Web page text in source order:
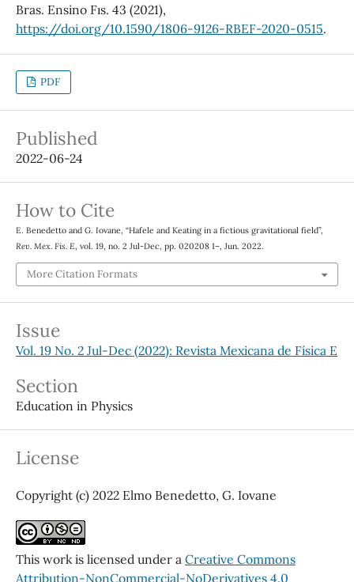
Bras. Ensino Fıs. 43 (2021),
https://doi.org/10.1590/1806-9126-RBEF-2020-0515.
PDF
Published
2022-06-24
How to Cite
E. Benedetto and G. Iovane, “Hafele and Keating in a fictious gravitational field”,
Rev. Mex. Fis. E, vol. 19, no. 2 Jul-Dec, pp. 020208 1–, Jun. 2022.
More Citation Formats
Issue
Vol. 19 No. 2 Jul-Dec (2022): Revista Mexicana de Física E
Section
Education in Physics
License
Copyright (c) 2022 Elmo Benedetto, G. Iovane
This work is licensed under a Creative Commons
Attribution-NonCommercial-NoDerivatives 4.0